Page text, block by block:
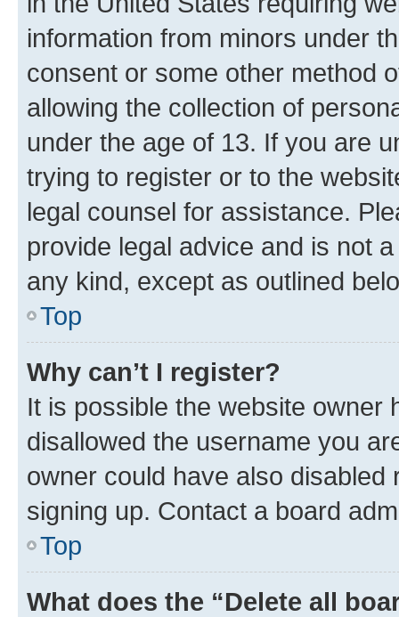
information from minors under
consent or some other method
allowing the collection of
under the age of 13. If you are
trying to register or to the
legal counsel for assistance.
provide legal advice and is not
any kind, except as outlined
Top
Why can’t I register?
It is possible the website owner
disallowed the username you
owner could have also
signing up. Contact a board
Top
What does the “Delete all